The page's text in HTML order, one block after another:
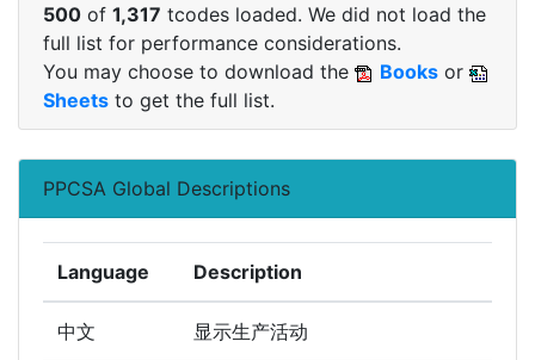
500 of 1,317 tcodes loaded. We did not load the
full list for performance considerations.
You may choose to download the
Books or
Sheets to get the full list.
PPCSA Global Descriptions
Language Description
中文 显示生产活动